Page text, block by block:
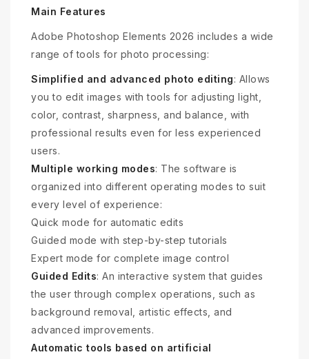
Main Features
Adobe Photoshop Elements 2026 includes a wide
range of tools for photo processing:
Simplified and advanced photo editing: Allows
you to edit images with tools for adjusting light,
color, contrast, sharpness, and balance, with
professional results even for less experienced
users.
Multiple working modes: The software is
organized into different operating modes to suit
every level of experience:
Quick mode for automatic edits
Guided mode with step-by-step tutorials
Expert mode for complete image control
Guided Edits: An interactive system that guides
the user through complex operations, such as
background removal, artistic effects, and
advanced improvements.
Automatic tools based on artificial